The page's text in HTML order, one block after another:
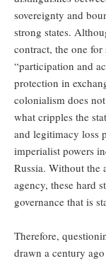
sovereignty and
strong states.
contract, the one for
“participation and
protection in
colonialism does
what cripples the
and legitimacy loss
imperialist powers
Russia. Without
agency, these hard
governance that is
Therefore,
drawn a century